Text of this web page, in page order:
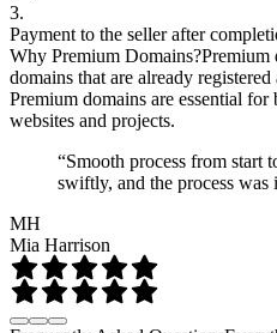
3.
Payment to the seller after
Why Premium Domains?Premium
domains that are already
Premium domains are essential
websites and projects.
“Smooth process from start
swiftly, and the process was
MH
Mia Harrison